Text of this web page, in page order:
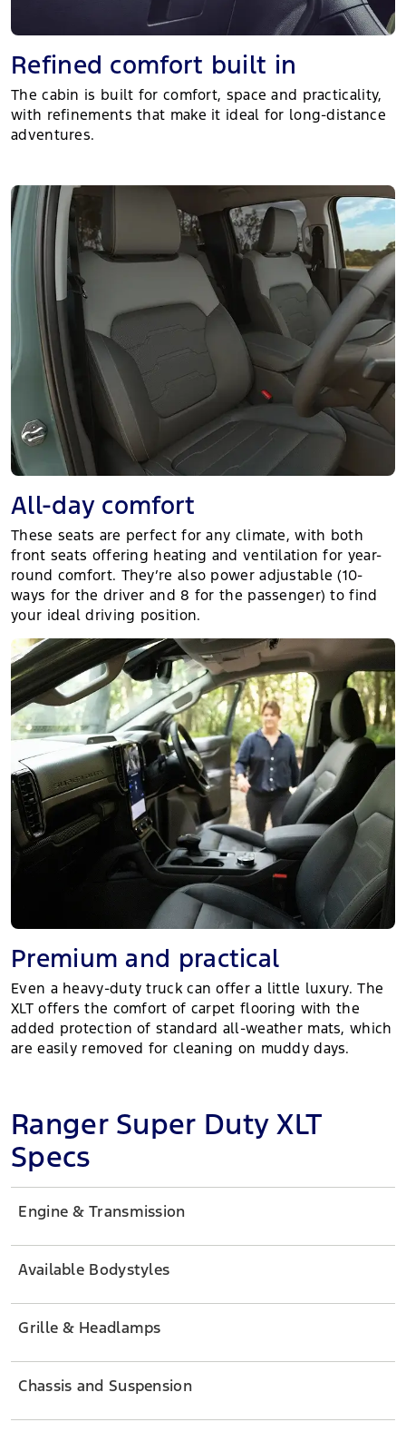
Refined comfort built in
The cabin is built for comfort, space and practicality,
with refinements that make it ideal for long-distance
adventures.
All-day comfort
These seats are perfect for any climate, with both
front seats offering heating and ventilation for year-
round comfort. They’re also power adjustable (10-
ways for the driver and 8 for the passenger) to find
your ideal driving position.
Premium and practical
Even a heavy-duty truck can offer a little luxury. The
XLT offers the comfort of carpet flooring with the
added protection of standard all-weather mats, which
are easily removed for cleaning on muddy days.
Ranger Super Duty XLT
Specs
Engine & Transmission
Available Bodystyles
Grille & Headlamps
Chassis and Suspension